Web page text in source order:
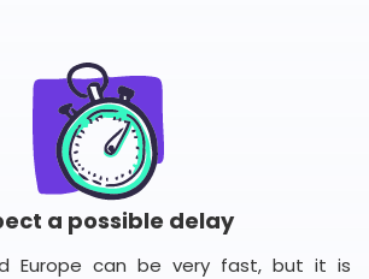
a possible delay
Europe can be very fast, but it is